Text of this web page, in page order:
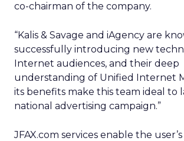
co-chairman of the company.
“Kalis & Savage and iAgency are
successfully introducing new
Internet audiences, and their deep
understanding of Unified Internet
its benefits make this team ideal to
national advertising campaign.”
JFAX.com services enable the